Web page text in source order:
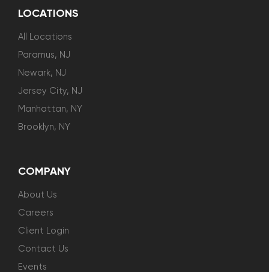
LOCATIONS
All Locations
Paramus, NJ
Newark, NJ
Jersey City, NJ
Manhattan, NY
Brooklyn, NY
COMPANY
About Us
Careers
Client Login
Contact Us
Events